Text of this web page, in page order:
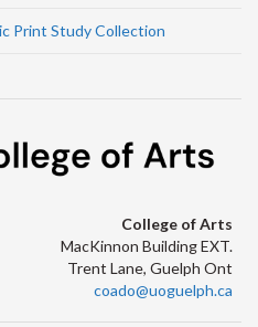
Print Study Collection
College of Arts
MacKinnon Building EXT.
Trent Lane, Guelph Ont
coado@uoguelph.ca